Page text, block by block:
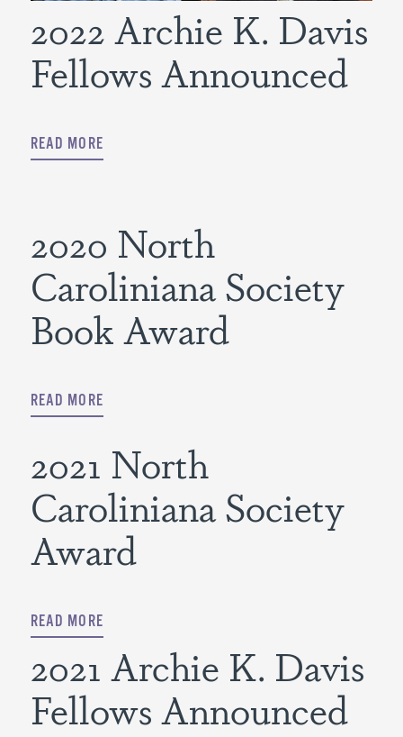
2022 Archie K. Davis
Fellows Announced
READ MORE
2020 North
Caroliniana Society
Book Award
READ MORE
2021 North
Caroliniana Society
Award
READ MORE
2021 Archie K. Davis
Fellows Announced